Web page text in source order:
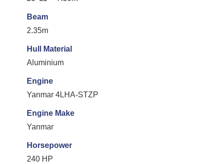
Beam
2.35m
Hull Material
Aluminium
Engine
Yanmar 4LHA-STZP
Engine Make
Yanmar
Horsepower
240 HP